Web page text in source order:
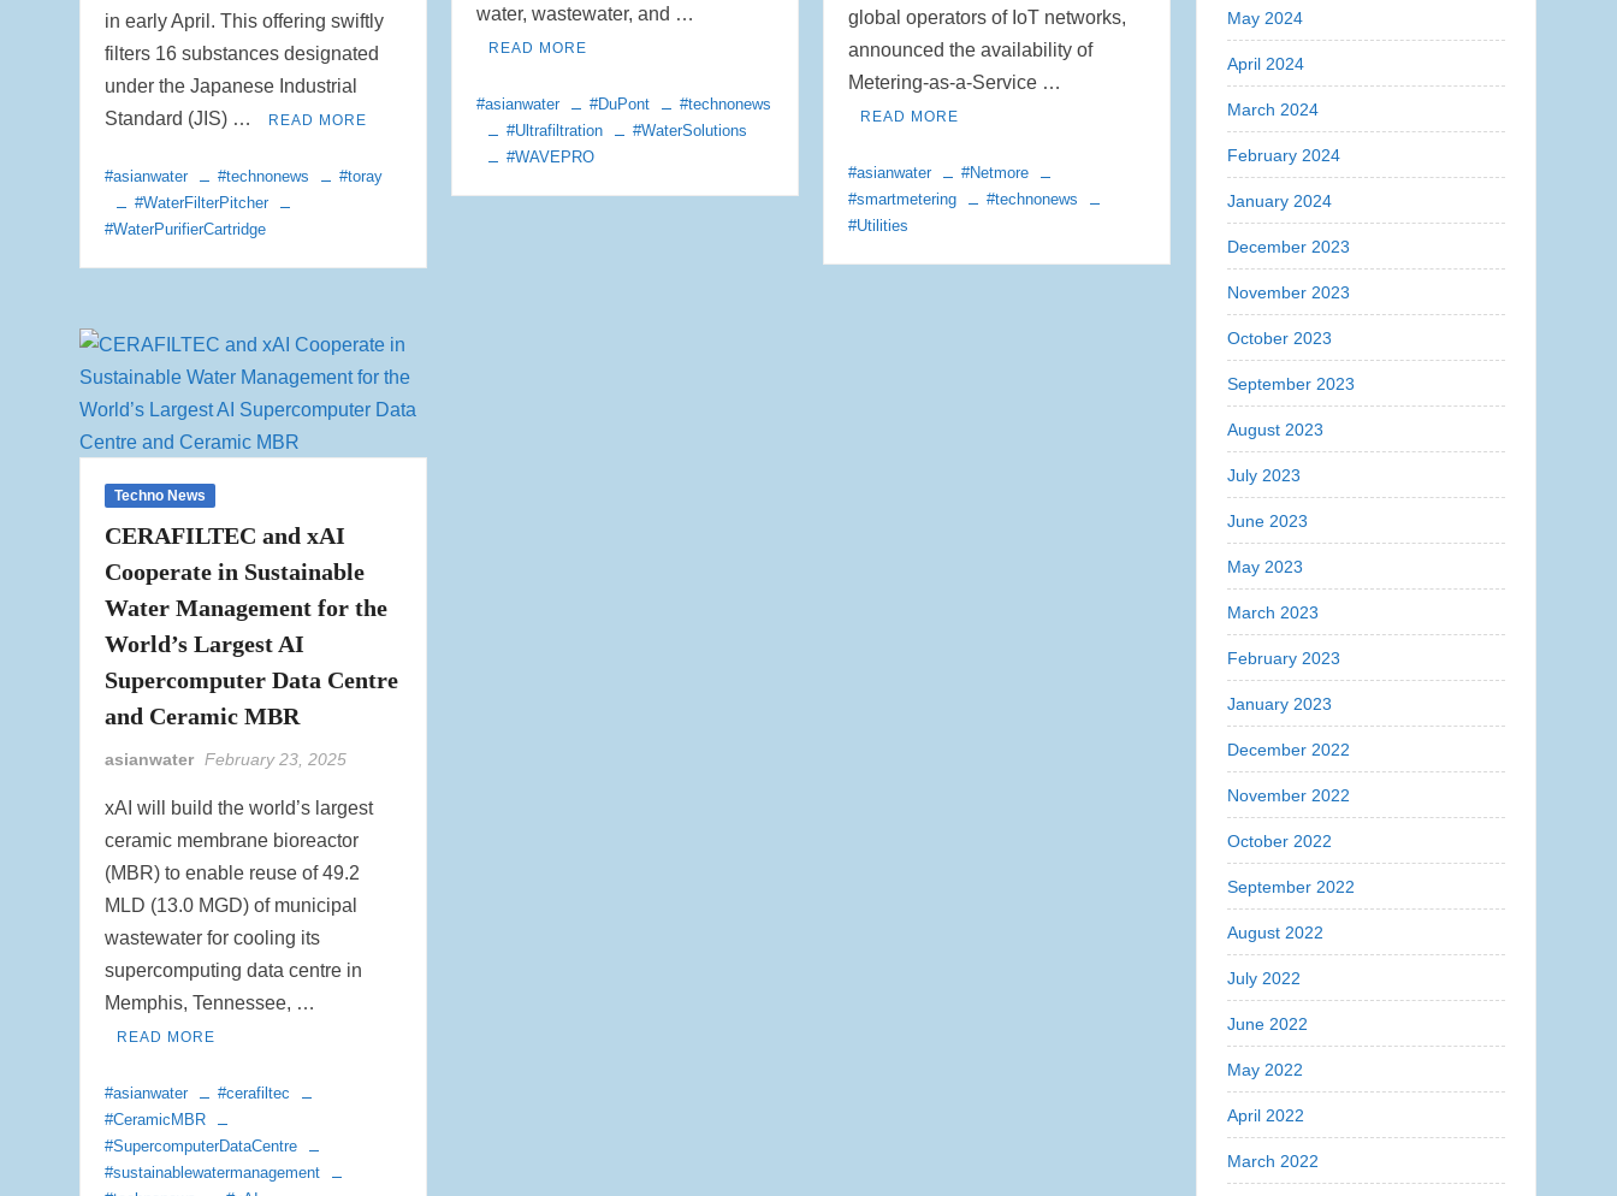
in early April. This offering swiftly
filters 16 substances designated
under the Japanese Industrial
Standard (JIS) …
READ MORE
#asianwater #technonews
#toray
#WaterFilterPitcher
#WaterPurifierCartridge
water, wastewater, and …
READ MORE
#asianwater #DuPont
#technonews
#Ultrafiltration
#WaterSolutions
#WAVEPRO
global operators of IoT networks,
announced the availability of
Metering-as-a-Service …
READ MORE
#asianwater
#Netmore
#smartmetering
#technonews
#Utilities
Techno News
CERAFILTEC and xAI
Cooperate in Sustainable
Water Management for the
World’s Largest AI
Supercomputer Data Centre
and Ceramic MBR
asianwater February 23, 2025
xAI will build the world’s largest
ceramic membrane bioreactor
(MBR) to enable reuse of 49.2
MLD (13.0 MGD) of municipal
wastewater for cooling its
supercomputing data centre in
Memphis, Tennessee, …
READ MORE
#asianwater
#cerafiltec
#CeramicMBR
#SupercomputerDataCentre
#sustainablewatermanagement
May 2024
April 2024
March 2024
February 2024
January 2024
December 2023
November 2023
October 2023
September 2023
August 2023
July 2023
June 2023
May 2023
March 2023
February 2023
January 2023
December 2022
November 2022
October 2022
September 2022
August 2022
July 2022
June 2022
May 2022
April 2022
March 2022